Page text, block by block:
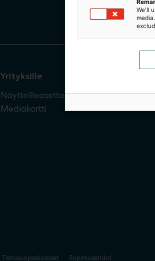
Yrityksille
Näytteilleasettajan opas
Mediakortti
Tietosuojaselosteet Sopimusehdot
We'll